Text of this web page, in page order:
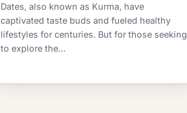
Dates, also known as Kurma, have
captivated taste buds and fueled healthy
lifestyles for centuries. But for those seeking
to explore the…